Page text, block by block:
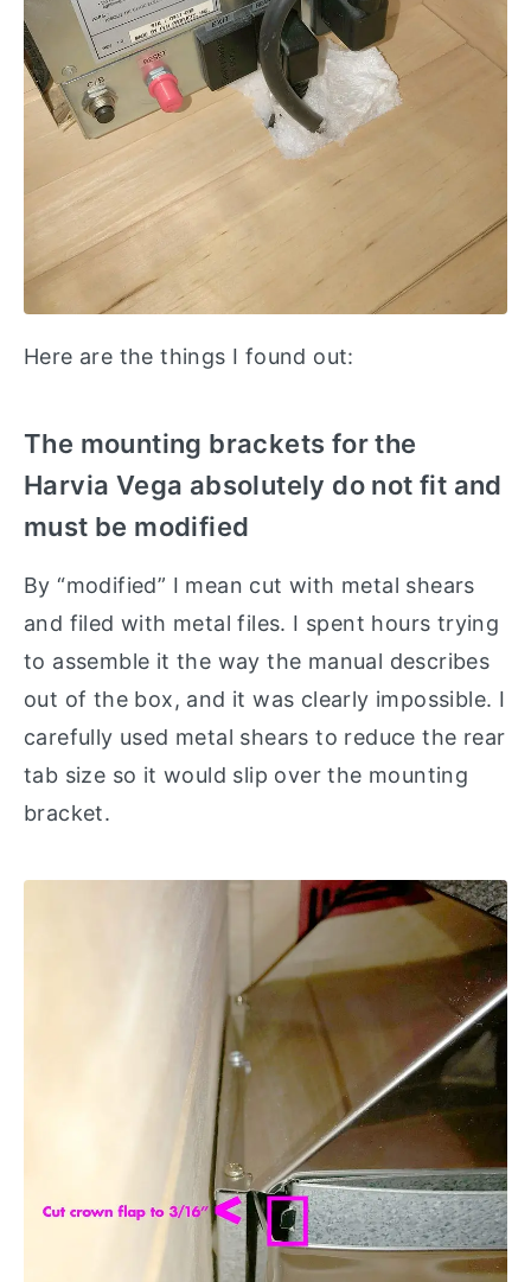
Here are the things I found out:
The mounting brackets for the
Harvia Vega absolutely do not fit and
must be modified
By “modified” I mean cut with metal shears
and filed with metal files. I spent hours trying
to assemble it the way the manual describes
out of the box, and it was clearly impossible. I
carefully used metal shears to reduce the rear
tab size so it would slip over the mounting
bracket.